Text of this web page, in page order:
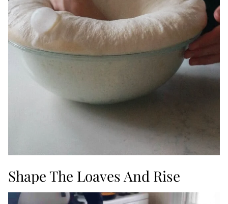
Shape The Loaves And Rise